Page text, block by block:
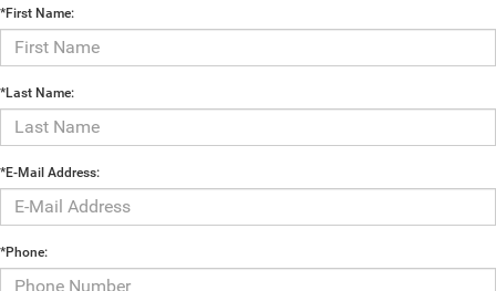
*First Name:
*Last Name:
*E-Mail Address:
*Phone: